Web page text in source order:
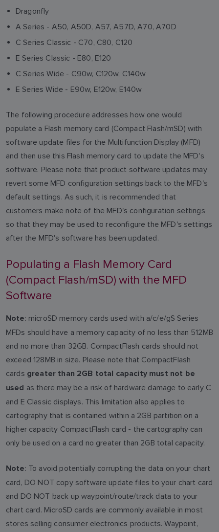
Dragonfly
A Series - A50, A50D, A57, A57D, A70, A70D
C Series Classic - C70, C80, C120
E Series Classic - E80, E120
C Series Wide - C90w, C120w, C140w
E Series Wide - E90w, E120w, E140w
The following procedure addresses how one would
populate a Flash memory card (Compact Flash/mSD) with
software update files for the Multifunction Display (MFD)
and then use this Flash memory card to update the MFD's
software. Please note that product software updates may
revert some MFD configuration settings back to the MFD's
default settings. As such, it is recommended that
customers make note of the MFD's configuration settings
so that they may be used to reconfigure the MFD's settings
after the MFD's software has been updated.
Populating a Flash Memory Card
(Compact Flash/mSD) with the MFD
Software
Note: microSD memory cards used with a/c/e/gS Series
MFDs should have a memory capacity of no less than 512MB
and no more than 32GB. CompactFlash cards should not
exceed 128MB in size. Please note that CompactFlash
cards greater than 2GB total capacity must not be
used as there may be a risk of hardware damage to early C
and E Classic displays. This limitation also applies to
cartography that is contained within a 2GB partition on a
higher capacity CompactFlash card - the cartography can
only be used on a card no greater than 2GB total capacity.
Note: To avoid potentially corrupting the data on your chart
card, DO NOT copy software update files to your chart card
and DO NOT back up waypoint/route/track data to your
chart card. MicroSD cards are commonly available in most
stores selling consumer electronics products. Waypoint,